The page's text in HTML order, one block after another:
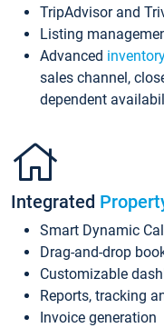
TripAdvisor and
Listing
Advanced
sales channel,
dependent
Integrated
Smart Dynamic
Drag-and-drop
Customizable
Reports, tracking
Invoice generation